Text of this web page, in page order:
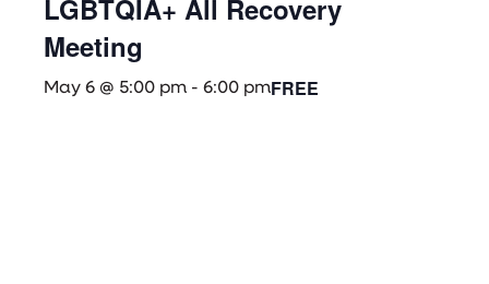
LGBTQIA+ All Recovery
Meeting
May 6 @ 5:00 pm - 6:00 pmFREE